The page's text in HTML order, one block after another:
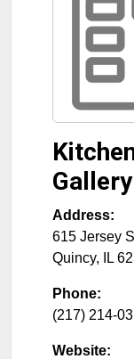
Gallery
Address:
615 Jersey
Quincy, IL
Phone:
(217) 214-
Website: